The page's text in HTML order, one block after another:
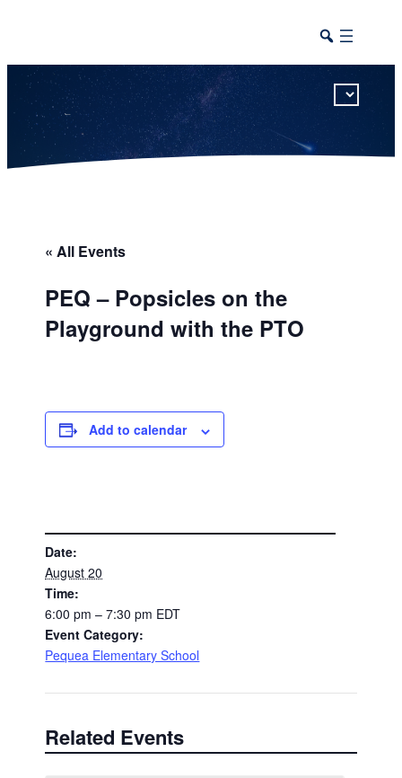
« All Events
PEQ – Popsicles on the
Playground with the PTO
Add to calendar
Date:
August 20
Time:
6:00 pm – 7:30 pm EDT
Event Category:
Pequea Elementary School
Related Events